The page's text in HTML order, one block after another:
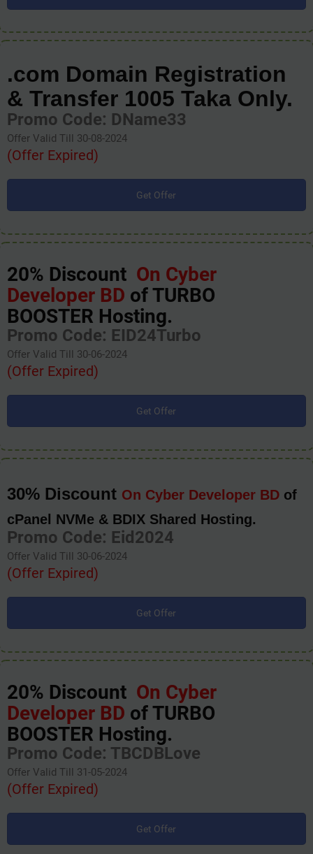
.com Domain Registration
& Transfer 1005 Taka Only.
Promo Code: DName33
Offer Valid Till 30-08-2024
(Offer Expired)
Get Offer
20% Discount On Cyber
Developer BD of TURBO
BOOSTER Hosting.
Promo Code: EID24Turbo
Offer Valid Till 30-06-2024
(Offer Expired)
Get Offer
30% Discount On Cyber Developer BD of
cPanel NVMe & BDIX Shared Hosting.
Promo Code: Eid2024
Offer Valid Till 30-06-2024
(Offer Expired)
Get Offer
20% Discount On Cyber
Developer BD of TURBO
BOOSTER Hosting.
Promo Code: TBCDBLove
Offer Valid Till 31-05-2024
(Offer Expired)
Get Offer